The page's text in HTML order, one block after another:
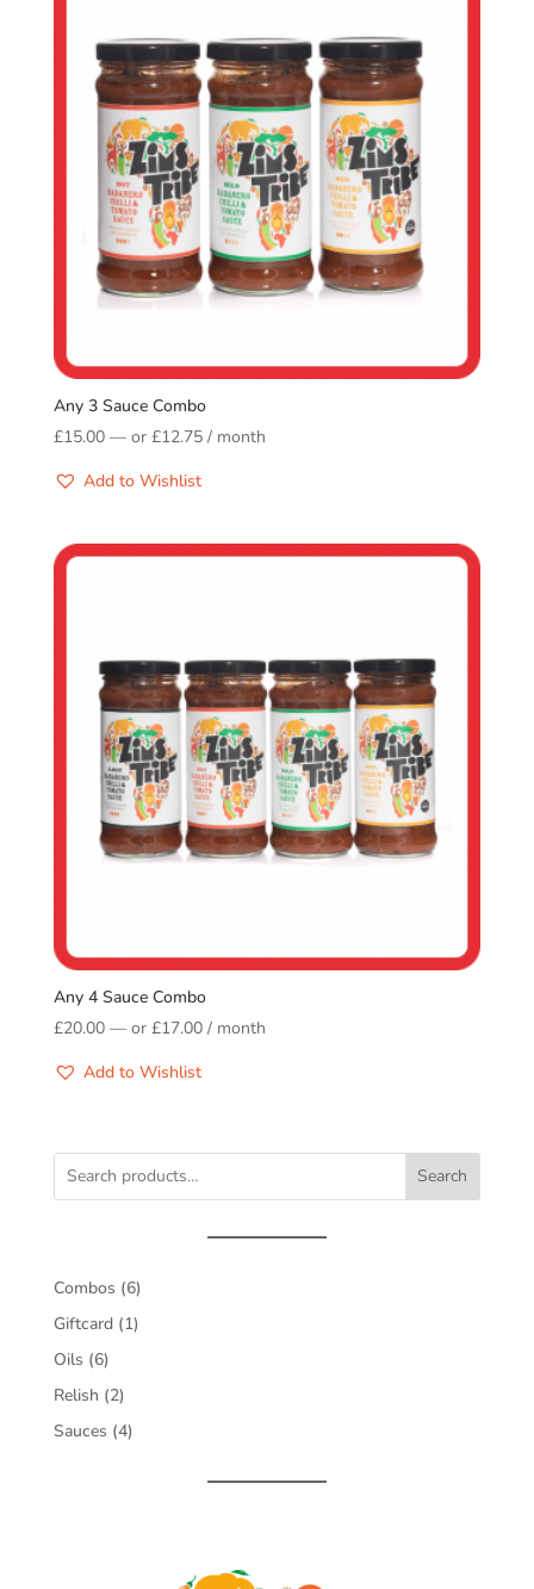
Any 3 Sauce Combo
£15.00 —or £12.75 / month
Add to Wishlist
Any 4 Sauce Combo
£20.00 —or £17.00 / month
Add to Wishlist
Search
Combos 66
products
Giftcard 11
Oils 66
products
Relish 22
products
Sauces 44